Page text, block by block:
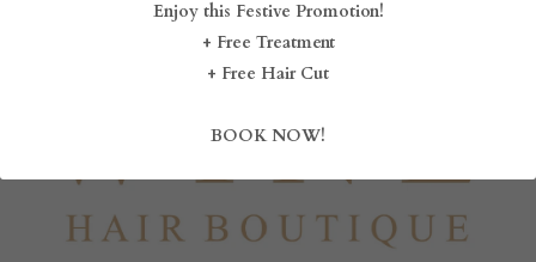
FRANCHISE
Enjoy this Festive Promotion!
+ Free Treatment
+ Free Hair Cut
BOOK NOW!